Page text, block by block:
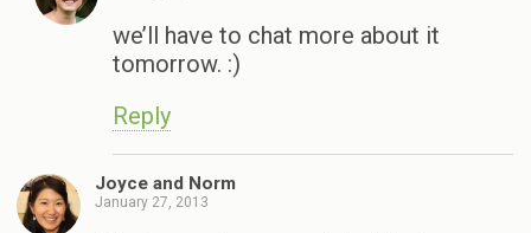
we’ll have to chat more about it
tomorrow. :)
Reply
Joyce and Norm
January 27, 2013